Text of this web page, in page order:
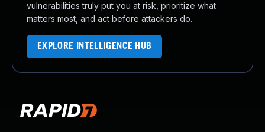
vulnerabilities truly put you at risk, prioritize what
matters most, and act before attackers do.
EXPLORE INTELLIGENCE HUB